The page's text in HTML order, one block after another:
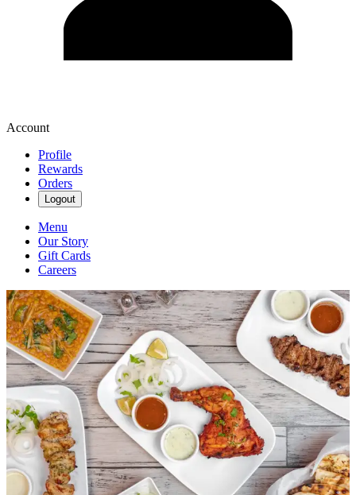
Account
Profile
Rewards
Orders
Logout
Menu
Our Story
Gift Cards
Careers